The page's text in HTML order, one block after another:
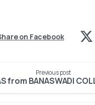
on Facebook
Previous post